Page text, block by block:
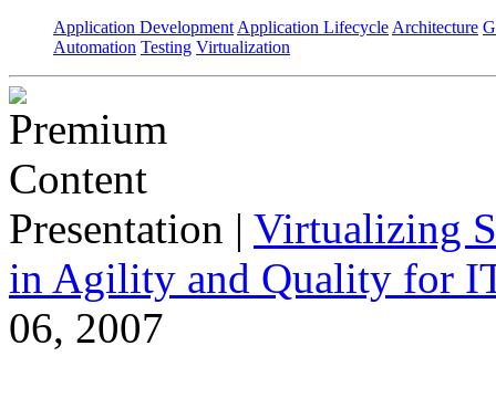
Application Development Application Lifecycle Architecture
Automation Testing Virtualization
Presentation | Virtualizing
in Agility and Quality for
06, 2007